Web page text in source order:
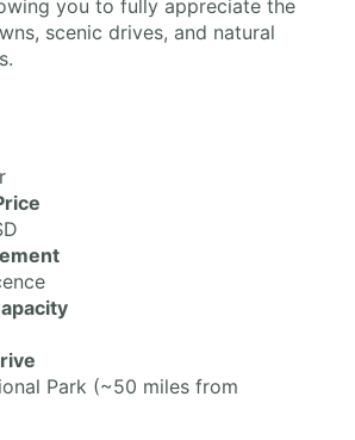
you to fully appreciate the
scenic drives, and natural
Park (~50 miles from